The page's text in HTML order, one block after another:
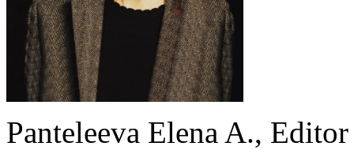
Panteleeva Elena A., Editor